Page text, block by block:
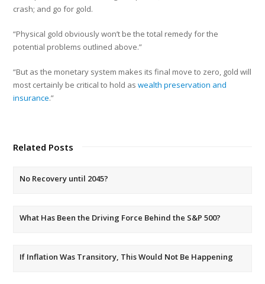
crash; and go for gold.
“Physical gold obviously won’t be the total remedy for the
potential problems outlined above.”
“But as the monetary system makes its final move to zero, gold will
most certainly be critical to hold aswealth preservation and
insurance.”
Related Posts
No Recovery until 2045?
What Has Been the Driving Force Behind the S&P 500?
If Inflation Was Transitory, This Would Not Be Happening